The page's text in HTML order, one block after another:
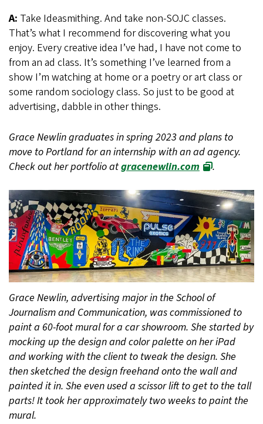
A: Take Ideasmithing. And take non-SOJC classes.
That’s what I recommend for discovering what you
enjoy. Every creative idea I’ve had, I have not come to
from an ad class. It’s something I’ve learned from a
show I’m watching at home or a poetry or art class or
some random sociology class. So just to be good at
advertising, dabble in other things.
Grace Newlin graduates in spring 2023 and plans to
move to Portland for an internship with an ad agency.
Check out her portfolio atgracenewlin.com .
Grace Newlin, advertising major in the School of
Journalism and Communication, was commissioned to
paint a 60-foot mural for a car showroom. She started by
mocking up the design and color palette on her iPad
and working with the client to tweak the design. She
then sketched the design freehand onto the wall and
painted it in. She even used a scissor lift to get to the tall
parts! It took her approximately two weeks to paint the
mural.